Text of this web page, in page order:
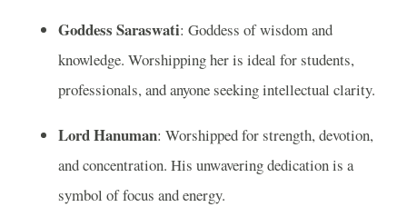
Goddess Saraswati: Goddess of wisdom and
knowledge. Worshipping her is ideal for students,
professionals, and anyone seeking intellectual clarity.
Lord Hanuman: Worshipped for strength, devotion,
and concentration. His unwavering dedication is a
symbol of focus and energy.